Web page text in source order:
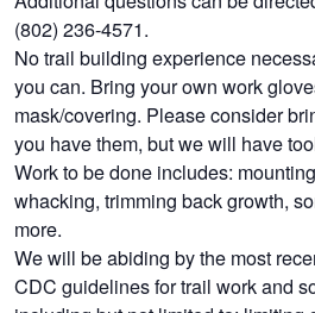
(802) 236-4571.
No trail building experience
you can. Bring your own work
mask/covering. Please consider
you have them, but we will have
Work to be done includes:
whacking, trimming back growth,
more.
We will be abiding by the most
CDC guidelines for trail work and